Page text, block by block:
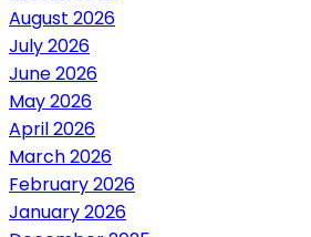
August 2026
July 2026
June 2026
May 2026
April 2026
March 2026
February 2026
January 2026